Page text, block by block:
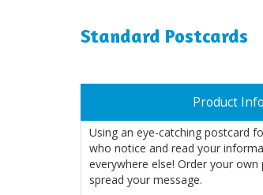
Standard Postcards
Product Info
Using an eye-catching postcard
who notice and read your
everywhere else! Order your
spread your message.